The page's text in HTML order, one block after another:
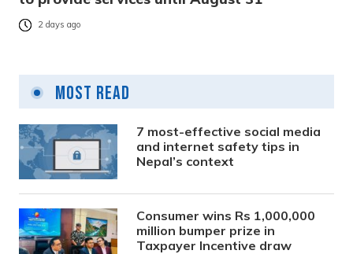
2 days ago
Most Read
7 most-effective social media
and internet safety tips in
Nepal’s context
Consumer wins Rs 1,000,000
million bumper prize in
Taxpayer Incentive draw